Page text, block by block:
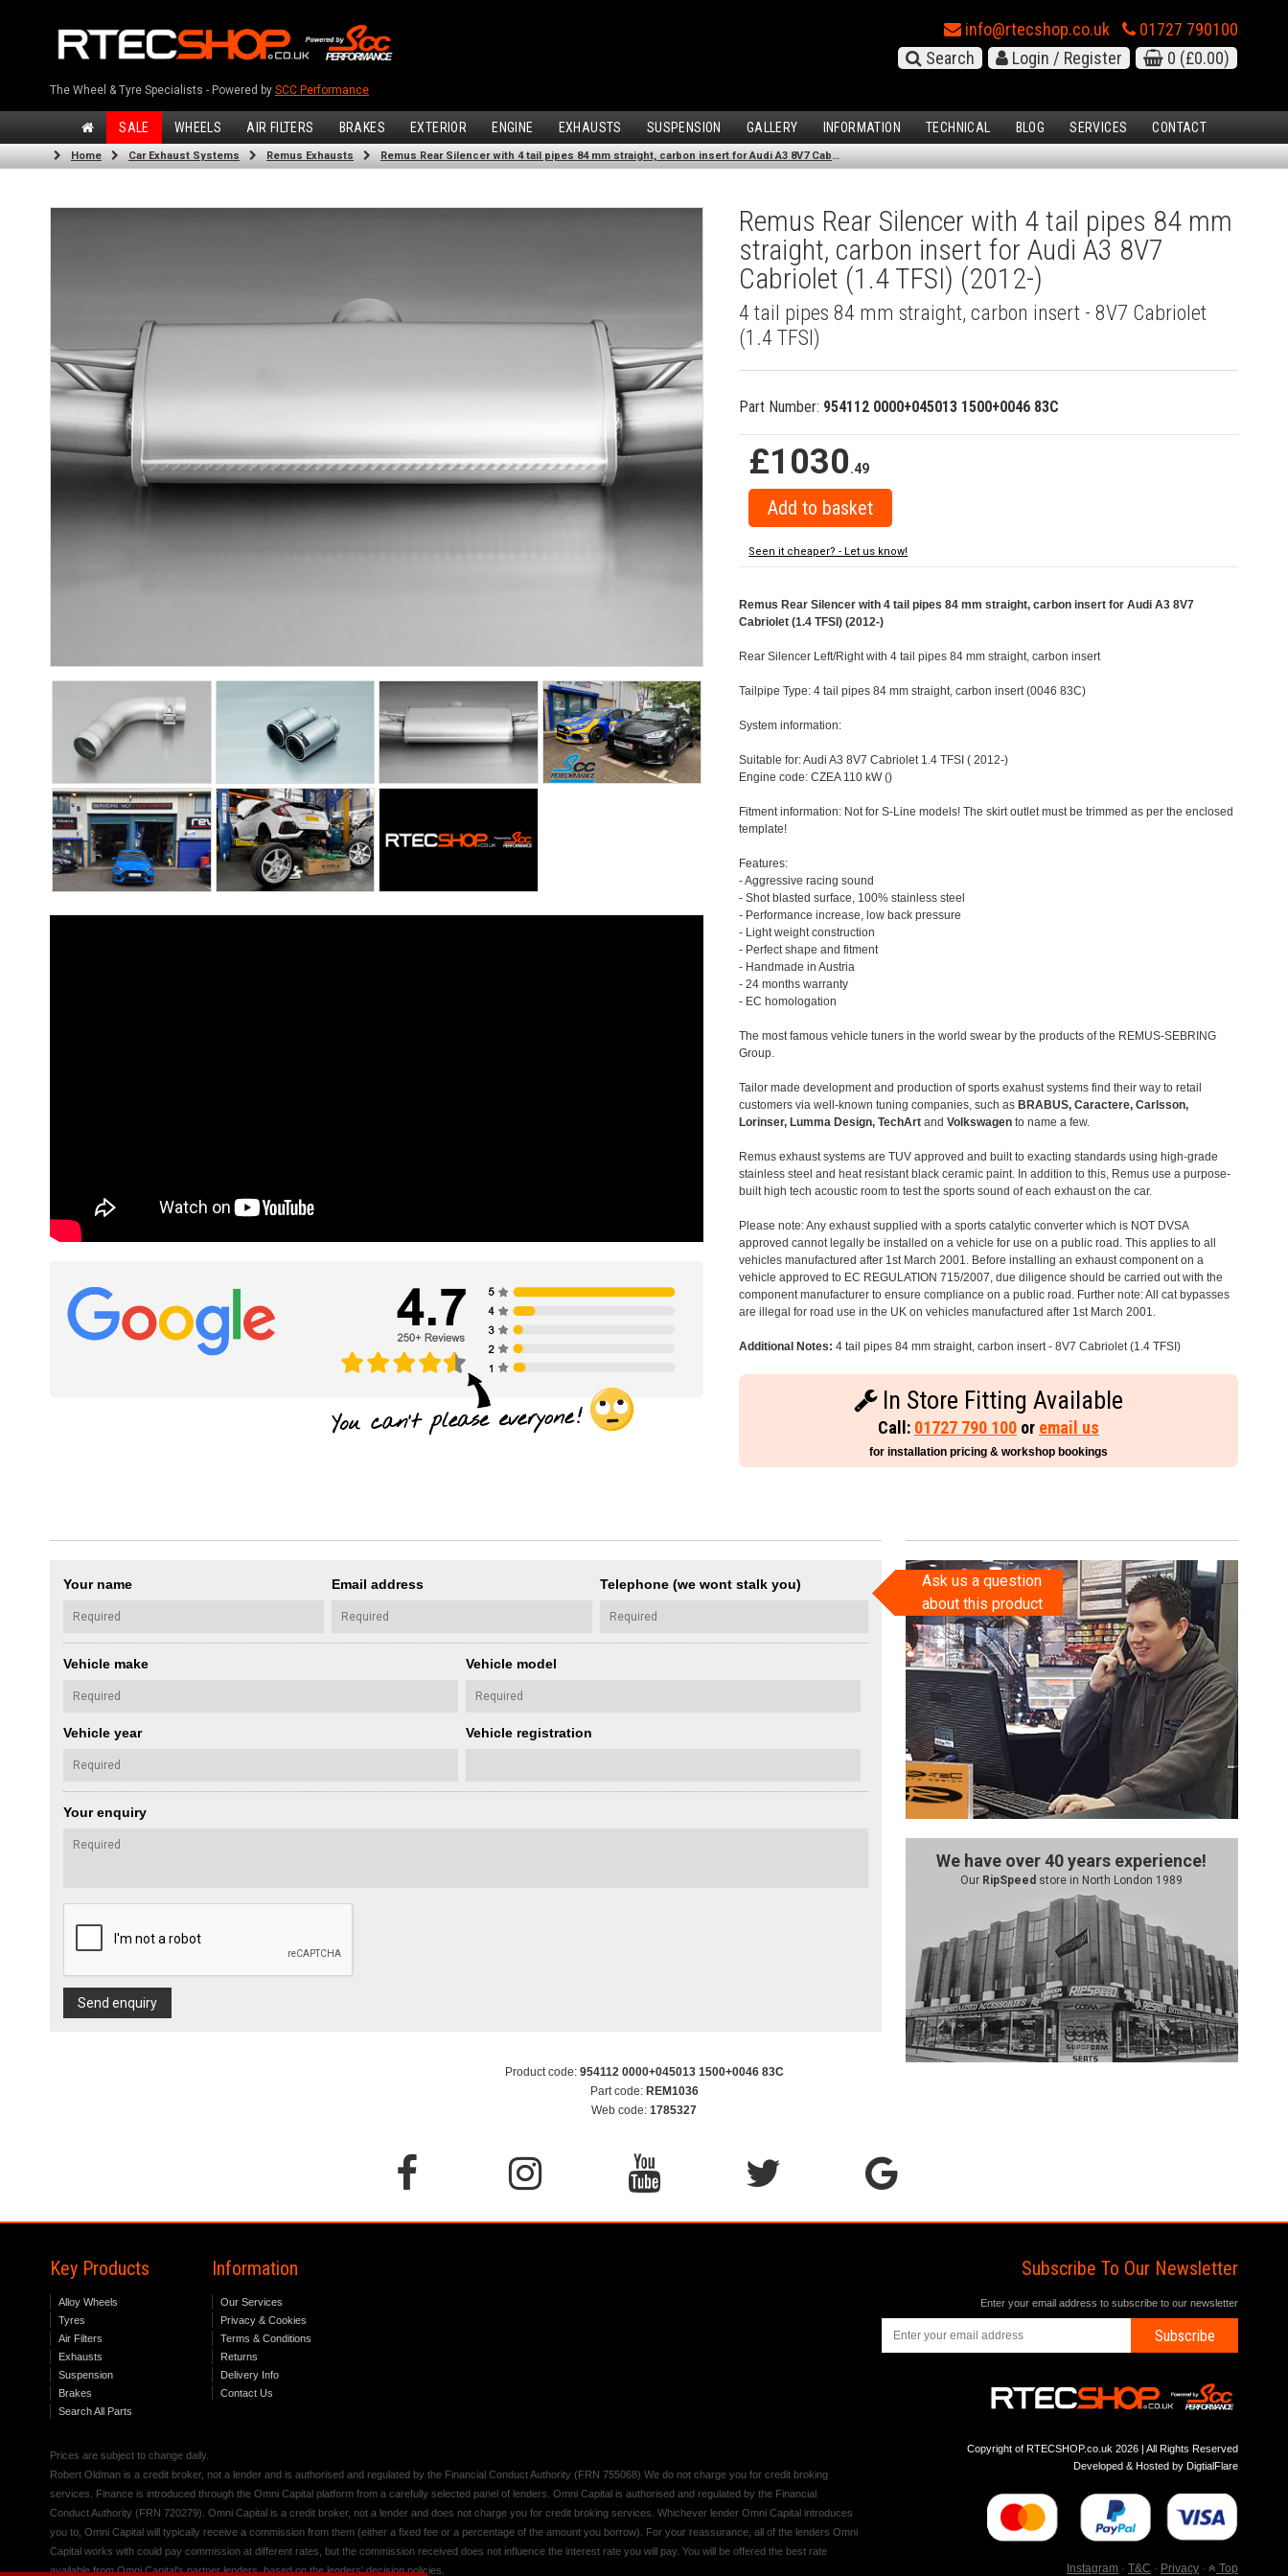
The Wheel & Tyre Specialists - Powered by SCC Performance
info@rtecshop.co.uk
01727 790100
Search
Login / Register 0 (£0.00)
SALE WHEELS AIR FILTERS BRAKES EXTERIOR ENGINE EXHAUSTS SUSPENSION GALLERY INFORMATION TECHNICAL BLOG SERVICES CONTACT
Home Car Exhaust Systems Remus Exhausts Remus Rear Silencer with 4 tail pipes 84 mm straight, carbon insert for Audi A3 8V7 Cabriolet (1.4 TFSI) (2012-)
Remus Rear Silencer with 4 tail pipes 84 mm
straight, carbon insert for Audi A3 8V7
Cabriolet (1.4 TFSI) (2012-)
4 tail pipes 84 mm straight, carbon insert - 8V7 Cabriolet
(1.4 TFSI)
Part Number: 954112 0000+045013 1500+0046 83C
£1030.49
Seen it cheaper? - Let us know!
Remus Rear Silencer with 4 tail pipes 84 mm straight, carbon insert for Audi A3 8V7
Cabriolet (1.4 TFSI) (2012-)
Rear Silencer Left/Right with 4 tail pipes 84 mm straight, carbon insert
Tailpipe Type: 4 tail pipes 84 mm straight, carbon insert (0046 83C)
System information:
Suitable for: Audi A3 8V7 Cabriolet 1.4 TFSI ( 2012-)
Engine code: CZEA 110 kW ()
Fitment information: Not for S-Line models! The skirt outlet must be trimmed as per the enclosed
template!
Features:
- Aggressive racing sound
- Shot blasted surface, 100% stainless steel
- Performance increase, low back pressure
- Light weight construction
- Perfect shape and fitment
- Handmade in Austria
- 24 months warranty
- EC homologation
The most famous vehicle tuners in the world swear by the products of the REMUS-SEBRING
Group.
Tailor made development and production of sports exahust systems find their way to retail
customers via well-known tuning companies, such as BRABUS, Caractere, Carlsson,
Lorinser, Lumma Design, TechArt andVolkswagen to name a few.
Remus exhaust systems are TUV approved and built to exacting standards using high-grade
stainless steel and heat resistant black ceramic paint. In addition to this, Remus use a purpose-
built high tech acoustic room to test the sports sound of each exhaust on the car.
Please note: Any exhaust supplied with a sports catalytic converter which is NOT DVSA
approved cannot legally be installed on a vehicle for use on a public road. This applies to all
vehicles manufactured after 1st March 2001. Before installing an exhaust component on a
vehicle approved to EC REGULATION 715/2007, due diligence should be carried out with the
component manufacturer to ensure compliance on a public road. Further note: All cat bypasses
are illegal for road use in the UK on vehicles manufactured after 1st March 2001.
Additional Notes: 4 tail pipes 84 mm straight, carbon insert - 8V7 Cabriolet (1.4 TFSI)
In Store Fitting Available
Call: 01727 790 100 or email us
for installation pricing & workshop bookings
Your name Email address Telephone (we wont stalk you)
Vehicle make Vehicle model
Vehicle year Vehicle registration
Your enquiry
Send enquiry
Ask us a question
about this product
We have over 40 years experience!
Our RipSpeed store in North London 1989
Product code: 954112 0000+045013 1500+0046 83C
Part code: REM1036
Web code: 1785327
Key Products
Alloy Wheels
Tyres
Air Filters
Exhausts
Suspension
Brakes
Search All Parts
Information
Our Services
Privacy & Cookies
Terms & Conditions
Returns
Delivery Info
Contact Us
Prices are subject to change daily.
Robert Oldman is a credit broker, not a lender and is authorised and regulated by the Financial Conduct Authority (FRN 755068) We do not charge you for credit broking
services. Finance is introduced through the Omni Capital platform from a carefully selected panel of lenders. Omni Capital is authorised and regulated by the Financial
Conduct Authority (FRN 720279). Omni Capital is a credit broker, not a lender and does not charge you for credit broking services. Whichever lender Omni Capital introduces
you to, Omni Capital will typically receive a commission from them (either a fixed fee or a percentage of the amount you borrow). For your reassurance, all of the lenders Omni
Capital works with could pay commission at different rates, but the commission received does not influence the interest rate you will pay. You will be offered the best rate
available from Omni Capital's partner lenders, based on the lenders' decision policies.
Subscribe To Our Newsletter
Enter your email address to subscribe to our newsletter
Subscribe
Copyright of RTECSHOP.co.uk 2026 | All Rights Reserved
Developed & Hosted by DigtialFlare
Instagram - T&C - Privacy - Top